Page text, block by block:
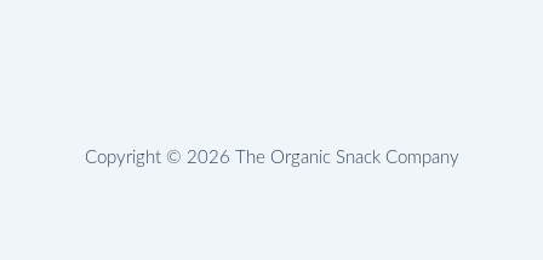
Copyright © 2026 The Organic Snack Company